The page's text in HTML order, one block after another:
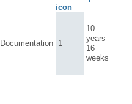
Documentation 1
10
years
16
weeks